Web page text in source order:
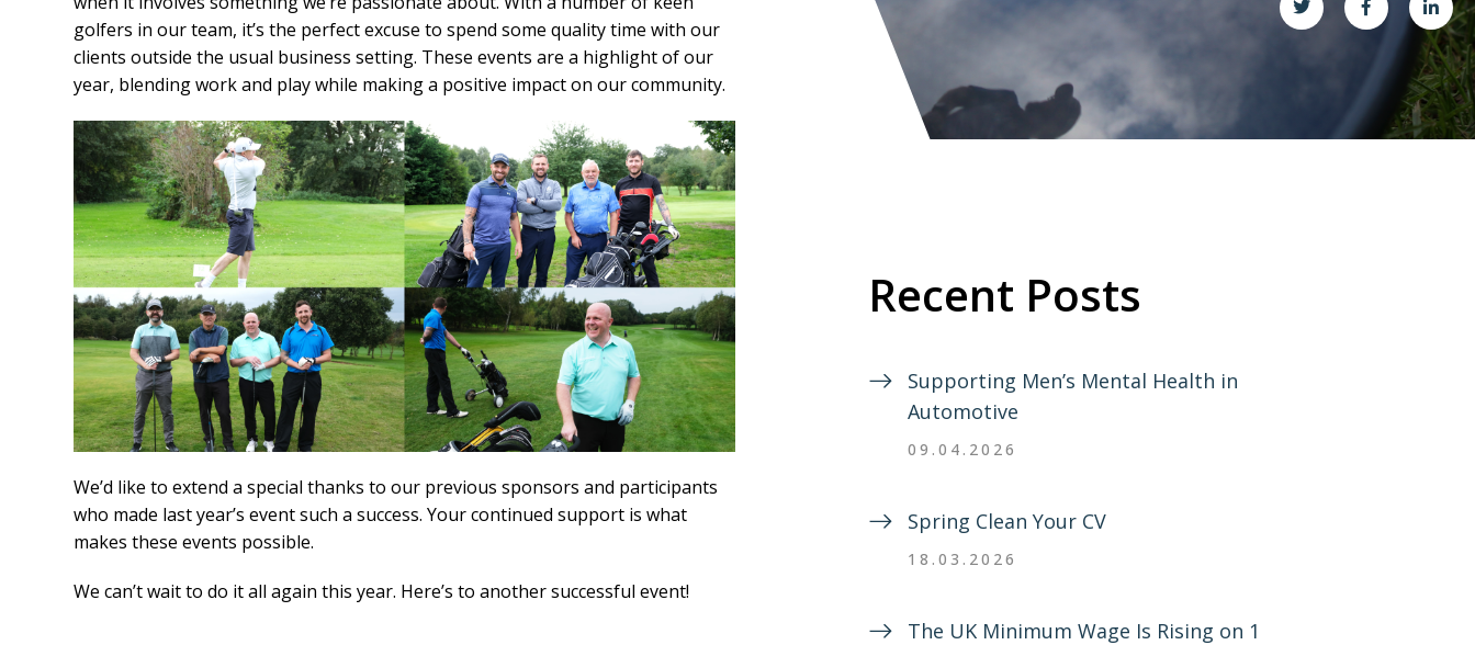
golfers in our team, it’s the perfect excuse to spend some quality time with our
clients outside the usual business setting. These events are a highlight of our
year, blending work and play while making a positive impact on our community.
We’d like to extend a special thanks to our previous sponsors and participants
who made last year’s event such a success. Your continued support is what
makes these events possible.
We can’t wait to do it all again this year. Here’s to another successful event!
Recent Posts
Supporting Men’s Mental Health in
Automotive
09.04.2026
Spring Clean Your CV
18.03.2026
The UK Minimum Wage Is Rising on 1